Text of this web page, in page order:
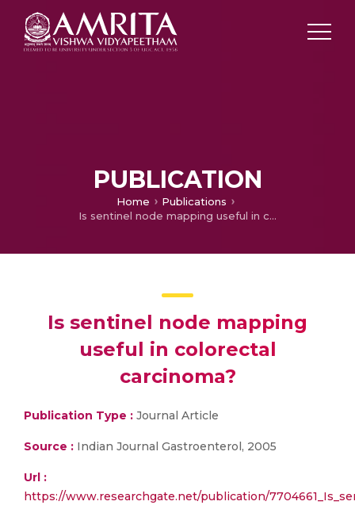
PUBLICATION
Home
Publications
Is sentinel node mapping useful in colorectal carcinoma?
Is sentinel node mapping
useful in colorectal
carcinoma?
Publication Type : Journal Article
Source : Indian Journal Gastroenterol, 2005
Url :
https://www.researchgate.net/publication/